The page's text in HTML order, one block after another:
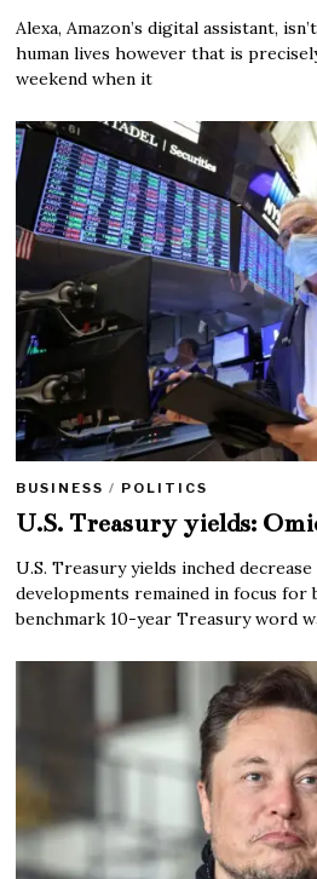
Alexa, Amazon’s digital assistant,
human lives however that is
weekend when it
BUSINESS / POLITICS
U.S. Treasury yields:
U.S. Treasury yields inched
developments remained in focus for
benchmark 10-year Treasury word